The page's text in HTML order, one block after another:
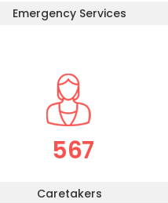
Emergency Services
567
Caretakers